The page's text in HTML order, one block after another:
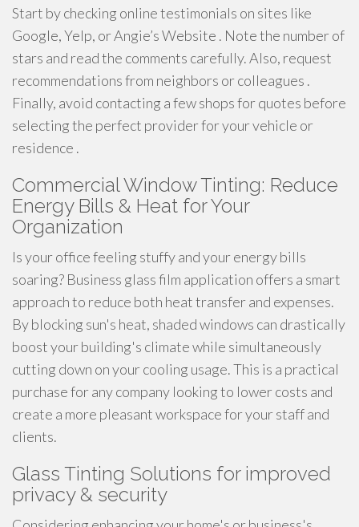
Start by checking online testimonials on sites like
Google, Yelp, or Angie’s Website . Note the number of
stars and read the comments carefully. Also, request
recommendations from neighbors or colleagues .
Finally, avoid contacting a few shops for quotes before
selecting the perfect provider for your vehicle or
residence .
Commercial Window Tinting: Reduce
Energy Bills & Heat for Your
Organization
Is your office feeling stuffy and your energy bills
soaring? Business glass film application offers a smart
approach to reduce both heat transfer and expenses.
By blocking sun's heat, shaded windows can drastically
boost your building's climate while simultaneously
cutting down on your cooling usage. This is a practical
purchase for any company looking to lower costs and
create a more pleasant workspace for your staff and
clients.
Glass Tinting Solutions for improved
privacy & security